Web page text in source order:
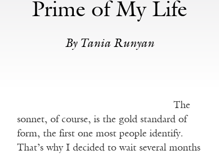
Prime of My Life
By Tania Runyan
The
sonnet, of course, is the gold standard of
form, the first one most people identify.
That’s why I decided to wait several months